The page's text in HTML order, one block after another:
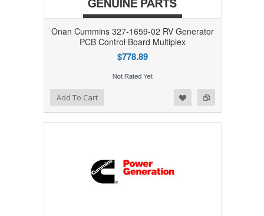
Onan Cummins 327-1659-02 RV Generator
PCB Control Board Multiplex
$778.89
Add to Compare
Add to WishlistAdd To Cart